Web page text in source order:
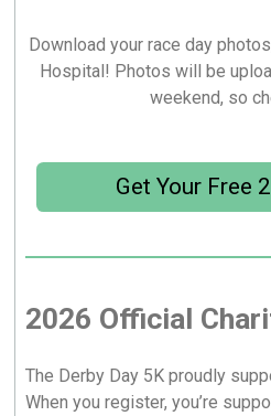
Download your race day
Hospital! Photos will be
weekend, so
Get Your Free
2026 Official
The Derby Day 5K proudly
When you register, you’re